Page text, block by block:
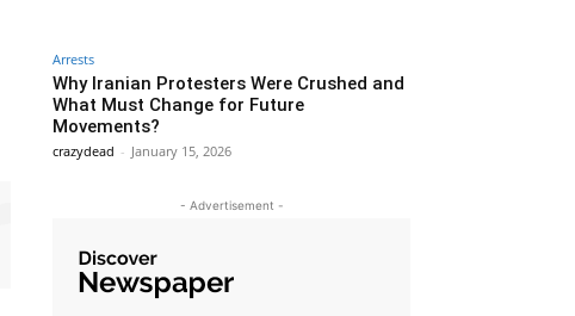
Arrests
Why Iranian Protesters Were Crushed and
What Must Change for Future
Movements?
crazydead - January 15, 2026
- Advertisement -